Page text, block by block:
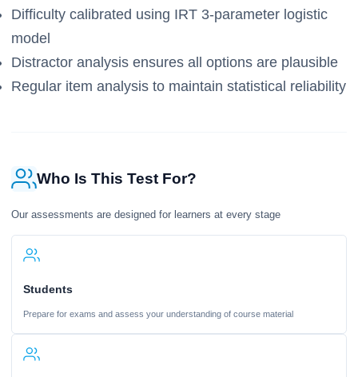
Difficulty calibrated using IRT 3-parameter logistic
model
Distractor analysis ensures all options are plausible
Regular item analysis to maintain statistical reliability
Who Is This Test For?
Our assessments are designed for learners at every stage
Students
Prepare for exams and assess your understanding of course material